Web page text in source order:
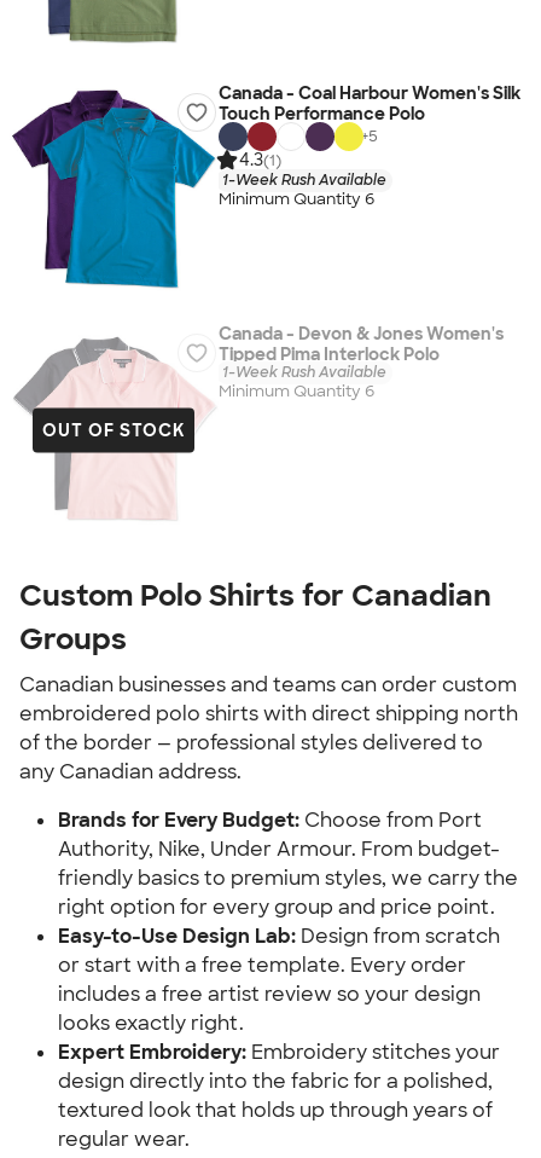
Canada - Coal Harbour Women's Silk
Touch Performance Polo
+5
4.3(1)
1-Week Rush Available
Minimum Quantity 6
OUT OF STOCK
Canada - Devon & Jones Women's
Tipped Pima Interlock Polo
1-Week Rush Available
Minimum Quantity 6
Custom Polo Shirts for Canadian
Groups
Canadian businesses and teams can order custom
embroidered polo shirts with direct shipping north
of the border — professional styles delivered to
any Canadian address.
Brands for Every Budget: Choose from Port
Authority, Nike, Under Armour. From budget-
friendly basics to premium styles, we carry the
right option for every group and price point.
Easy-to-Use Design Lab: Design from scratch
or start with a free template. Every order
includes a free artist review so your design
looks exactly right.
Expert Embroidery: Embroidery stitches your
design directly into the fabric for a polished,
textured look that holds up through years of
regular wear.